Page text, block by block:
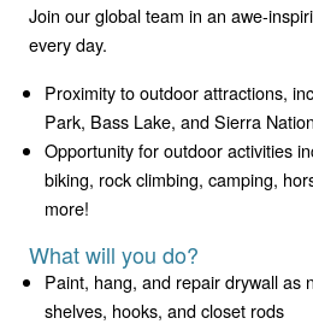
Join our global team in an awe-
every day.
Proximity to outdoor attractions,
Park, Bass Lake, and Sierra
Opportunity for outdoor activities
biking, rock climbing, camping,
more!
What will you do?
Paint, hang, and repair drywall as
shelves, hooks, and closet rods